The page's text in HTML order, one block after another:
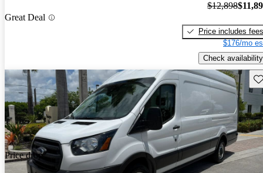
Great Deal
$12,898
Price includes fees
$176/mo
Check availability
Price drop